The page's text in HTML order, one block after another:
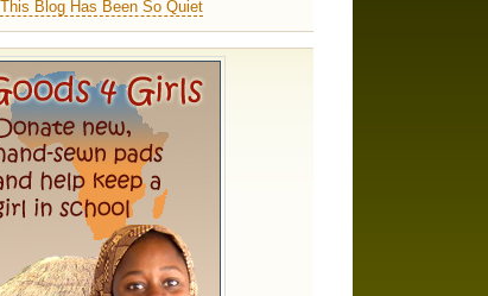
Blog Has Been So Quiet